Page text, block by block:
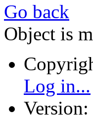
Go back
Object is
Log in...